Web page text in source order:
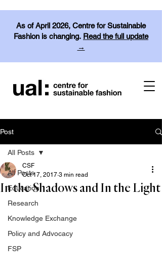
As of April 2026, Centre for Sustainable
Fashion is changing. Read the full update
→
Post
All Posts
Education
Research
Knowledge Exchange
Policy and Advocacy
FSP
All Posts
In the Shadows and In the Light
CSF
Oct 17, 2017 3 min read